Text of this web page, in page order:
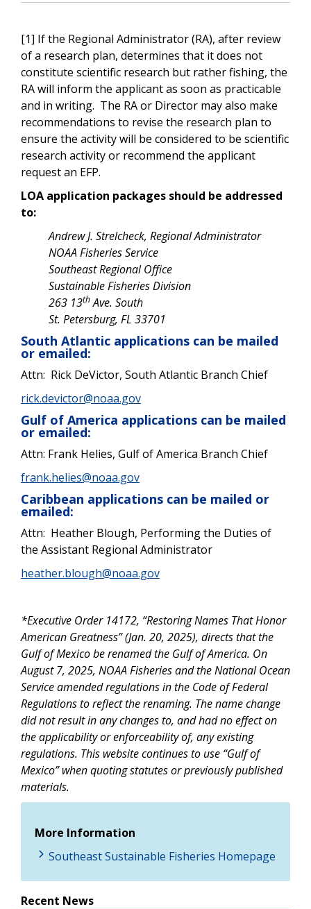
[1] If the Regional Administrator (RA), after review
of a research plan, determines that it does not
constitute scientific research but rather fishing, the
RA will inform the applicant as soon as practicable
and in writing. The RA or Director may also make
recommendations to revise the research plan to
ensure the activity will be considered to be scientific
research activity or recommend the applicant
request an EFP.
LOA application packages should be addressed
to:
Andrew J. Strelcheck, Regional Administrator
NOAA Fisheries Service
Southeast Regional Office
Sustainable Fisheries Division
263 13thAve. South
St. Petersburg, FL 33701
South Atlantic applications can be mailed
or emailed:
Attn: Rick DeVictor, South Atlantic Branch Chief
rick.devictor@noaa.gov
Gulf of America applications can be mailed
or emailed:
Attn: Frank Helies, Gulf of America Branch Chief
frank.helies@noaa.gov
Caribbean applications can be mailed or
emailed:
Attn: Heather Blough, Performing the Duties of
the Assistant Regional Administrator
heather.blough@noaa.gov
*Executive Order 14172, “Restoring Names That Honor
American Greatness” (Jan. 20, 2025), directs that the
Gulf of Mexico be renamed the Gulf of America. On
August 7, 2025, NOAA Fisheries and the National Ocean
Service amended regulations in the Code of Federal
Regulations to reflect the renaming. The name change
did not result in any changes to, and had no effect on
the applicability or enforceability of, any existing
regulations. This website continues to use “Gulf of
Mexico” when quoting statutes or previously published
materials.
More Information
Southeast Sustainable Fisheries Homepage
Recent News